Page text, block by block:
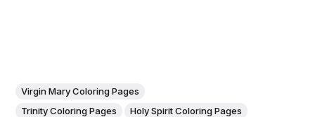
Virgin Mary Coloring Pages
Trinity Coloring Pages
Holy Spirit Coloring Pages